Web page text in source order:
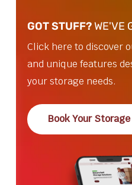
GOT STUFF? WE'VE
Click here to discover
and unique features
your storage needs.
Book Your